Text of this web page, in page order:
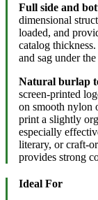
Full side and
dimensional
loaded, and
catalog
and sag under
Natural burlap
screen-printed
on smooth nylon
print a slightly
especially
literary, or craft-
provides strong
Ideal For